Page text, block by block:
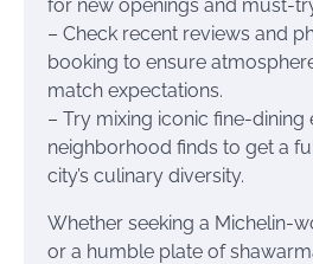
for new openings and must-
– Check recent reviews and
booking to ensure
match expectations.
– Try mixing iconic fine-dining
neighborhood finds to get a
city’s culinary diversity.
Whether seeking a Michelin-
or a humble plate of